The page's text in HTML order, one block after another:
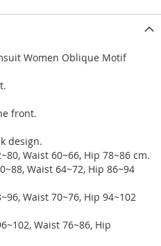
Women Oblique Motif
front.
design.
Waist 60~66, Hip 78~86 cm.
Waist 64~72, Hip 86~94
Waist 70~76, Hip 94~102
Waist 76~86, Hip